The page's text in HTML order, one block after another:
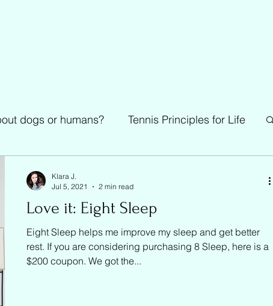
dogs or humans? Tennis Principles for Life
Love it: Eight Sleep
Eight Sleep helps me improve my sleep and get better
rest. If you are considering purchasing 8 Sleep, here is a
$200 coupon. We got the...
Klara J.
Jul 5, 2021
2 min read